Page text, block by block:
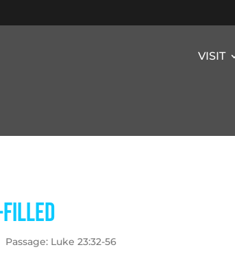
VISIT
Filled
Passage: Luke 23:32-56